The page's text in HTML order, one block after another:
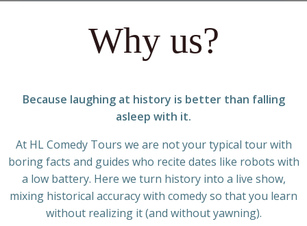
Why us?
Because laughing at history is better than falling
asleep with it.
At HL Comedy Tours we are not your typical tour with
boring facts and guides who recite dates like robots with
a low battery. Here we turn history into a live show,
mixing historical accuracy with comedy so that you learn
without realizing it (and without yawning).